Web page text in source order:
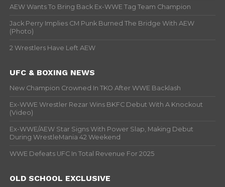
AEW Wants To Bring Back Ex-WWE Tag Team Champion
Jack Perry Implies CM Punk Burned The Bridge With AEW
(Photo)
2 Wrestlers Have Left AEW
UFC & BOXING NEWS
New Champion Crowned In TKO After WWE Backlash
Ex-WWE Wrestler Rezar Wins BKFC Debut With A Knockout
(Video)
Ex-WWE/AEW Star Signs With Power Slap, Making Debut
During WrestleMania 42 Weekend
WWE Defeats UFC In Total Revenue For 2025
OLD SCHOOL EXCLUSIVE